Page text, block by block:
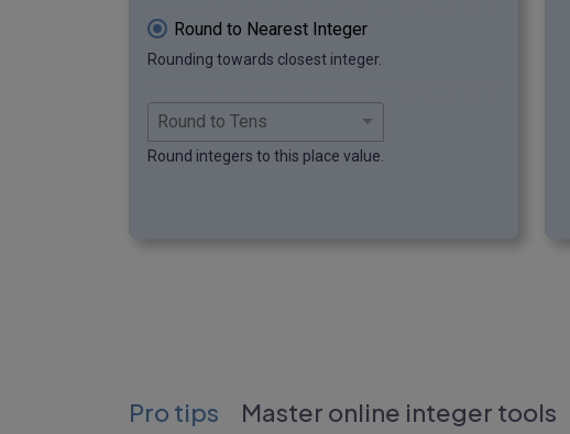
Round to Nearest Integer
Rounding towards closest integer.
Round integers to this place value.
Pro tips Master online integer tools